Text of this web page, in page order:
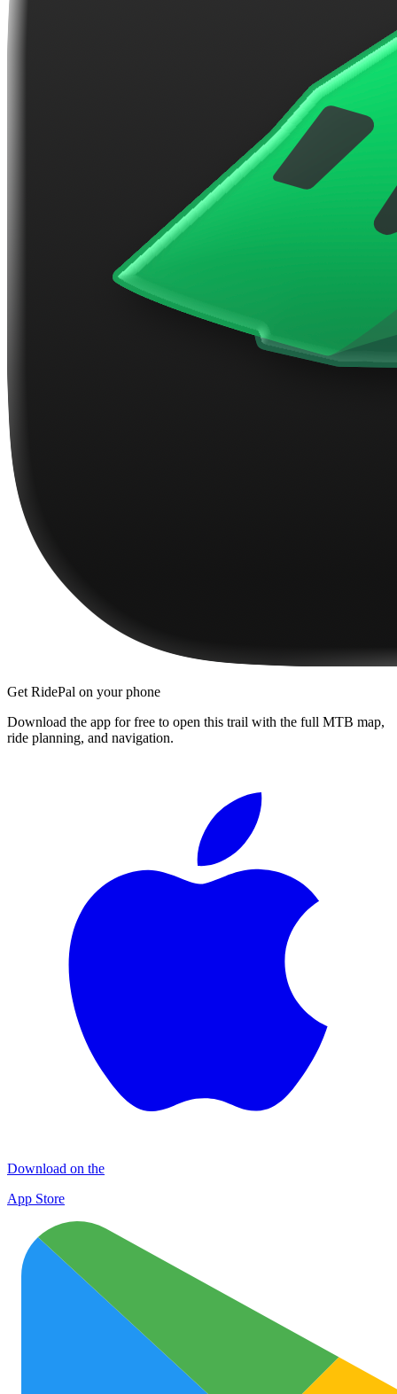
Get RidePal on your phone
Download the app for free to open this trail with the full MTB map,
ride planning, and navigation.
Download on the
App Store